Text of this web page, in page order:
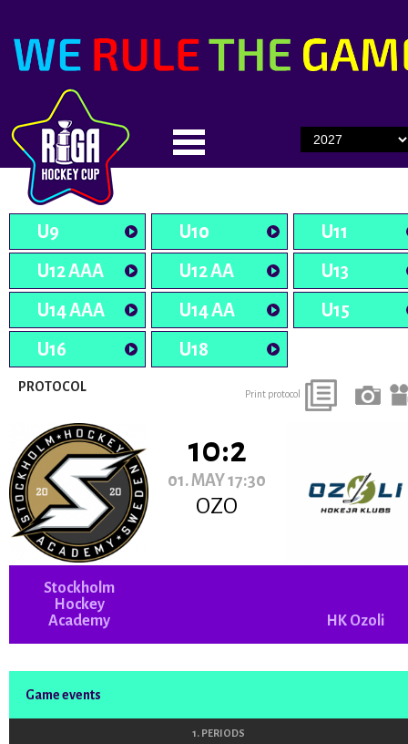
U9 U10
U11
U12 AAA
U12 AA
U13
U14 AAA
U14 AA
U15
U16
U18
PROTOCOL Print protocol
10:2
01. MAY 17:30
OZO
Stockholm
Hockey
Academy
HK Ozoli
Game events
1. PERIODS